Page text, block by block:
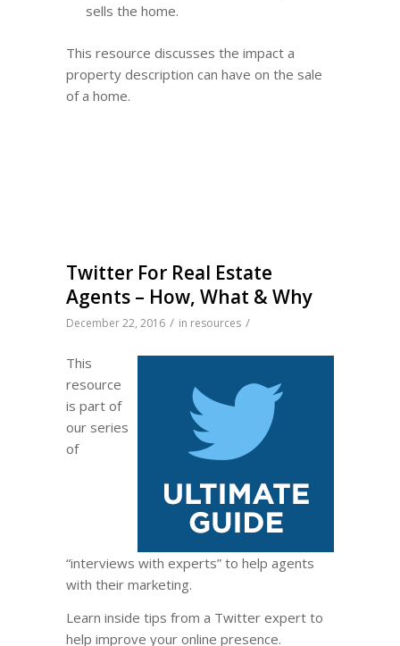
sells the home.
This resource discusses the impact a
property description can have on the sale
of a home.
Twitter For Real Estate
Agents – How, What & Why
December 22, 2016 / in resources /
This
resource
is part of
our series
of
“interviews with experts” to help agents
with their marketing.
Learn inside tips from a Twitter expert to
help improve your online presence.